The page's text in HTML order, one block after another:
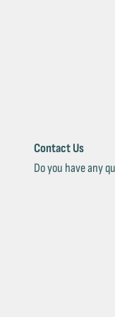
Contact Us
Do you have any